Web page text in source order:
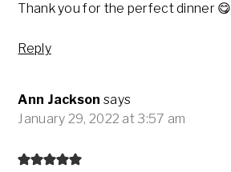
Thank you for the perfect dinner 😋
Reply
Ann Jackson says
January 29, 2022 at 3:57 am